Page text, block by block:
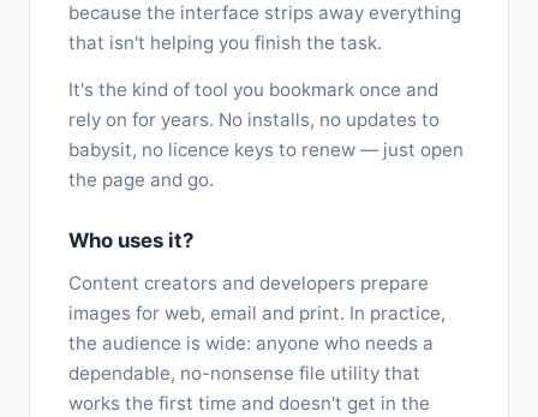
because the interface strips away everything
that isn't helping you finish the task.
It's the kind of tool you bookmark once and
rely on for years. No installs, no updates to
babysit, no licence keys to renew — just open
the page and go.
Who uses it?
Content creators and developers prepare
images for web, email and print. In practice,
the audience is wide: anyone who needs a
dependable, no-nonsense file utility that
works the first time and doesn't get in the